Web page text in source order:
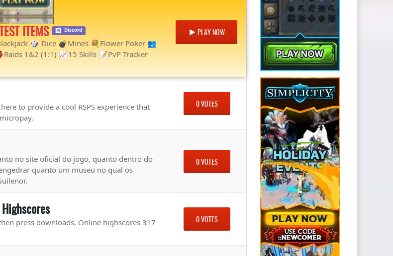
ITEMS Discord
🎲 Dice 💣Mines 💐Flower Poker 👥
1&2 (1:1) 📈15 Skills 📝PvP Tracker
PLAY NOW
to provide a cool RSPS experience that
0 VOTES
no site oficial do jogo, quanto dentro do
quanto um museu no qual os
0 VOTES
press downloads. Online highscores 317
0 VOTES